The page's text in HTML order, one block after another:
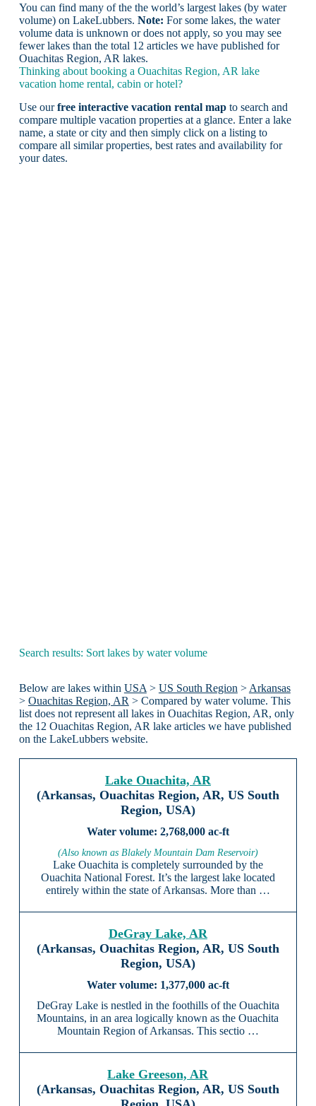
You can find many of the the world’s largest lakes (by water
volume) on LakeLubbers. Note: For some lakes, the water
volume data is unknown or does not apply, so you may see
fewer lakes than the total 12 articles we have published for
Ouachitas Region, AR lakes.
Thinking about booking a Ouachitas Region, AR lake
vacation home rental, cabin or hotel?
Use ourfree interactive vacation rental mapto search and
compare multiple vacation properties at a glance. Enter a lake
name, a state or city and then simply click on a listing to
compare all similar properties, best rates and availability for
your dates.
Search results: Sort lakes by water volume
Below are lakes within USA> US South Region>Arkansas
> Ouachitas Region, AR> Compared by water volume. This
list does not represent all lakes in Ouachitas Region, AR, only
the 12 Ouachitas Region, AR lake articles we have published
on the LakeLubbers website.
Lake Ouachita, AR
(Arkansas, Ouachitas Region, AR, US South
Region, USA)
2,768,000 ac-ft
(Also known as Blakely Mountain Dam Reservoir)
Lake Ouachita is completely surrounded by the
Ouachita National Forest. It’s the largest lake located
entirely within the state of Arkansas. More than …
DeGray Lake, AR
(Arkansas, Ouachitas Region, AR, US South
Region, USA)
1,377,000 ac-ft
DeGray Lake is nestled in the foothills of the Ouachita
Mountains, in an area logically known as the Ouachita
Mountain Region of Arkansas. This sectio …
Lake Greeson, AR
(Arkansas, Ouachitas Region, AR, US South